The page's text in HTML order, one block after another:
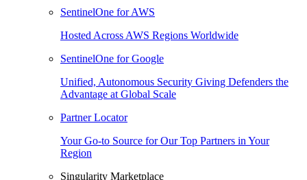
SentinelOne for AWS
Hosted Across AWS Regions Worldwide
SentinelOne for Google
Unified, Autonomous Security Giving Defenders the
Advantage at Global Scale
Partner Locator
Your Go-to Source for Our Top Partners in Your
Region
Singularity Marketplace